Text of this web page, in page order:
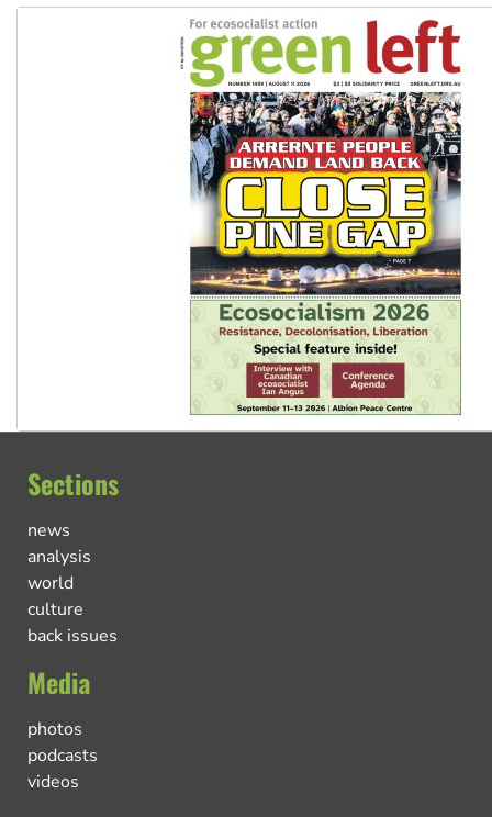
Sections
news
analysis
world
culture
back issues
Media
photos
podcasts
videos